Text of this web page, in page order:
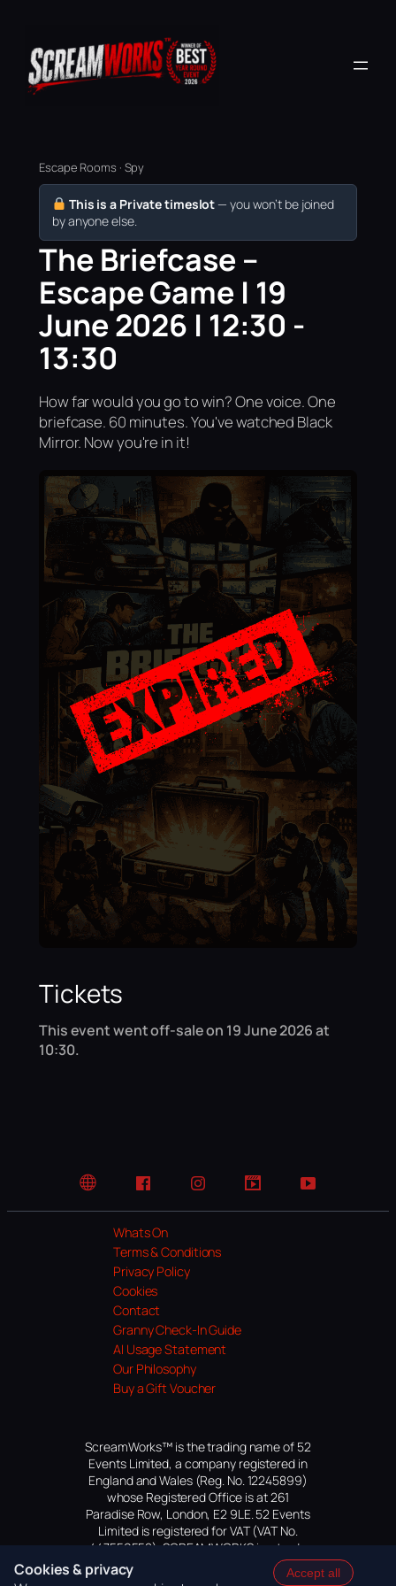
Escape Rooms · Spy
This is a Private timeslot — you won’t be joined
by anyone else.
The Briefcase –
Escape Game | 19
June 2026 | 12:30 -
13:30
How far would you go to win? One voice. One
briefcase. 60 minutes. You've watched Black
Mirror. Now you're in it!
Tickets
This event went off-sale on 19 June 2026 at
10:30.
Website FacebookInstagramTikTok YouTube
Whats On
Terms & Conditions
Privacy Policy
Cookies
Contact
Granny Check-In Guide
AI Usage Statement
Our Philosophy
Buy a Gift Voucher
ScreamWorks™ is the trading name of 52
Events Limited, a company registered in
England and Wales (Reg. No. 12245899)
whose Registered Office is at 261
Paradise Row, London, E2 9LE. 52 Events
Limited is registered for VAT (VAT No.
447559552). SCREAMWORKS is a trade
mark of 52 Events Limited, application
pending.
Cookies & privacy
Accept all